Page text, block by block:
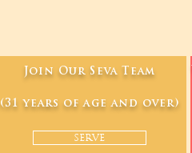
Join Our Seva Team
(31 years of age and over)
SERVE